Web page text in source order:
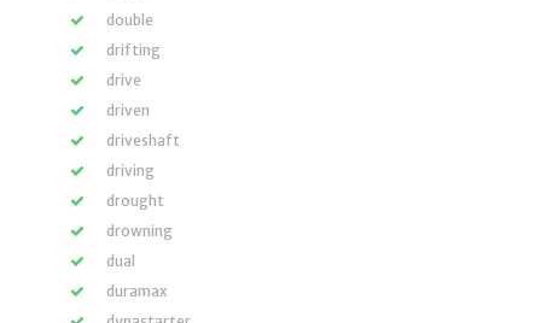
double
drifting
drive
driven
driveshaft
driving
drought
drowning
dual
duramax